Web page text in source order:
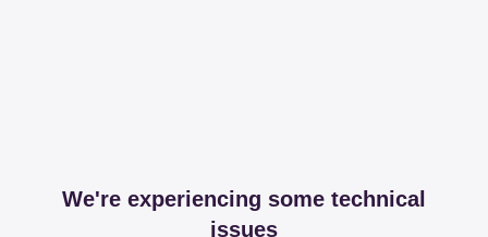
We're experiencing some technical
issues